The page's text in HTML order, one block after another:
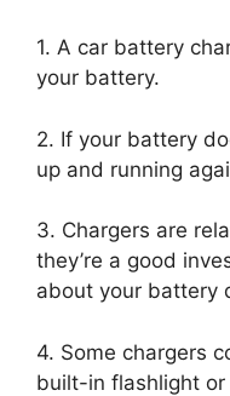
1. A car battery
your battery.
2. If your battery
up and running
3. Chargers are
they’re a good
about your battery
4. Some chargers
built-in flashlight